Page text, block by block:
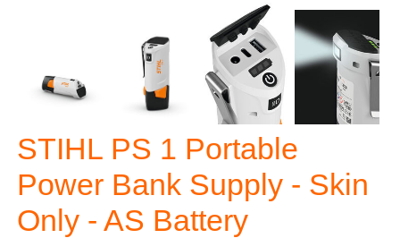
STIHL PS 1 Portable
Power Bank Supply - Skin
Only - AS Battery